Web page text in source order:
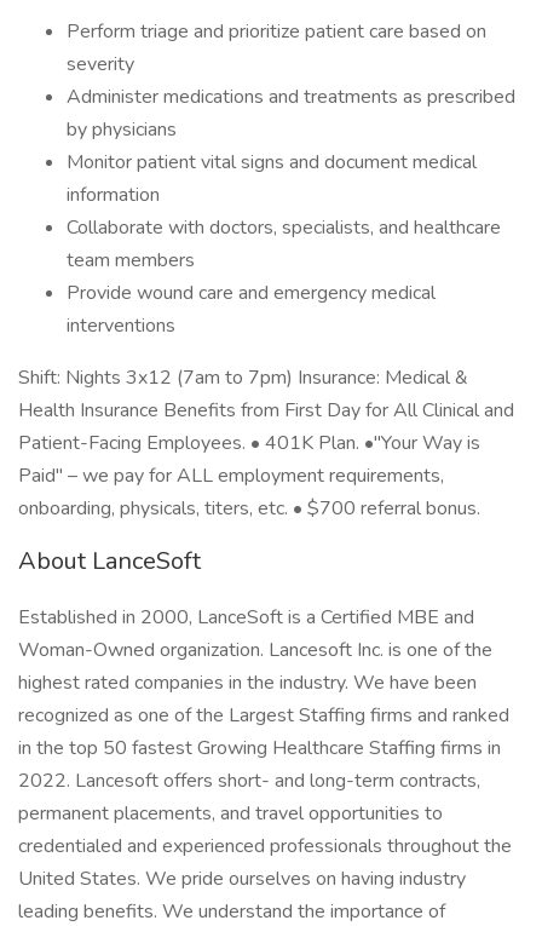
Perform triage and prioritize patient care based on
severity
Administer medications and treatments as prescribed
by physicians
Monitor patient vital signs and document medical
information
Collaborate with doctors, specialists, and healthcare
team members
Provide wound care and emergency medical
interventions
Shift: Nights 3x12 (7am to 7pm) Insurance: Medical &
Health Insurance Benefits from First Day for All Clinical and
Patient-Facing Employees. • 401K Plan. •"Your Way is
Paid" – we pay for ALL employment requirements,
onboarding, physicals, titers, etc. • $700 referral bonus.
About LanceSoft
Established in 2000, LanceSoft is a Certified MBE and
Woman-Owned organization. Lancesoft Inc. is one of the
highest rated companies in the industry. We have been
recognized as one of the Largest Staffing firms and ranked
in the top 50 fastest Growing Healthcare Staffing firms in
2022. Lancesoft offers short- and long-term contracts,
permanent placements, and travel opportunities to
credentialed and experienced professionals throughout the
United States. We pride ourselves on having industry
leading benefits. We understand the importance of